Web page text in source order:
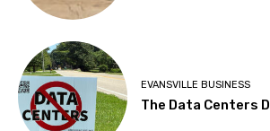
EVANSVILLE BUSINESS
The Data Centers